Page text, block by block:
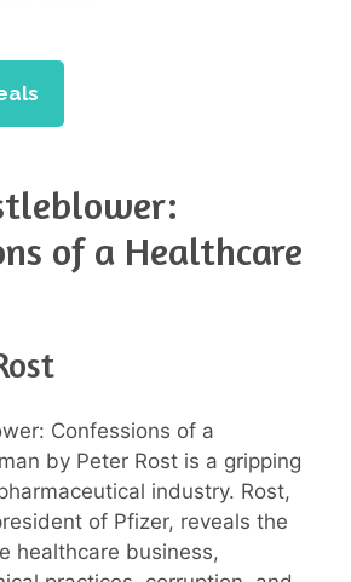
of a Healthcare
Confessions of a
by Peter Rost is a gripping
industry. Rost,
of Pfizer, reveals the
healthcare business,